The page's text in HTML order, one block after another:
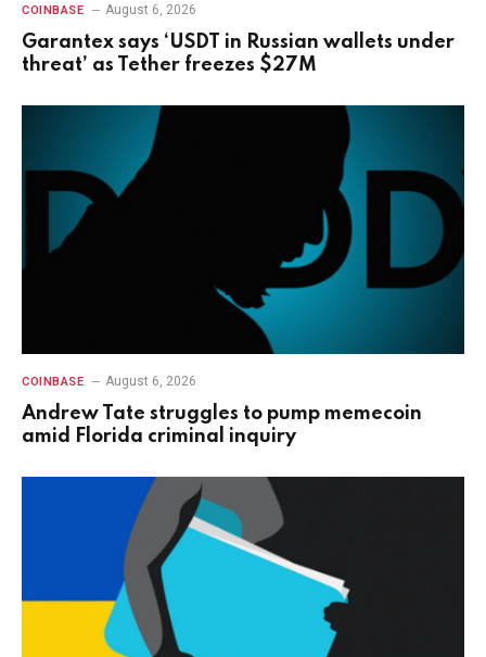
COINBASE August 6, 2026
Garantex says ‘USDT in Russian wallets under
threat’ as Tether freezes $27M
COINBASE August 6, 2026
Andrew Tate struggles to pump memecoin
amid Florida criminal inquiry